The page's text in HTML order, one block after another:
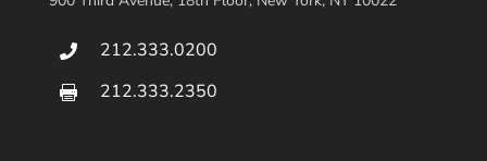
 212.333.0200
 212.333.2350